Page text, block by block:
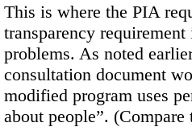
This is where the PIA
transparency
problems. As noted
consultation document
modified program uses
about people”.